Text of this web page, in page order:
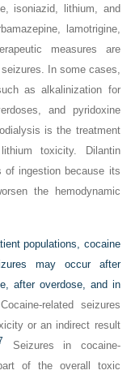
isoniazid, lithium, and
lamotrigine,
measures are
In some cases,
as alkalinization for
and pyridoxine
is the treatment
toxicity. Dilantin
of ingestion because its
the hemodynamic
populations, cocaine
may occur after
after overdose, and in
Cocaine-related seizures
or an indirect result
Seizures in cocaine-
of the overall toxic